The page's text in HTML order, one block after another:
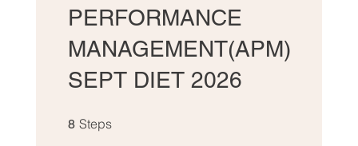
PERFORMANCE
MANAGEMENT(APM)
SEPT DIET 2026
8 Steps